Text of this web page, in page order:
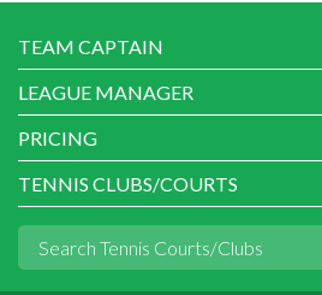
TEAM CAPTAIN
LEAGUE MANAGER
PRICING
TENNIS CLUBS/COURTS